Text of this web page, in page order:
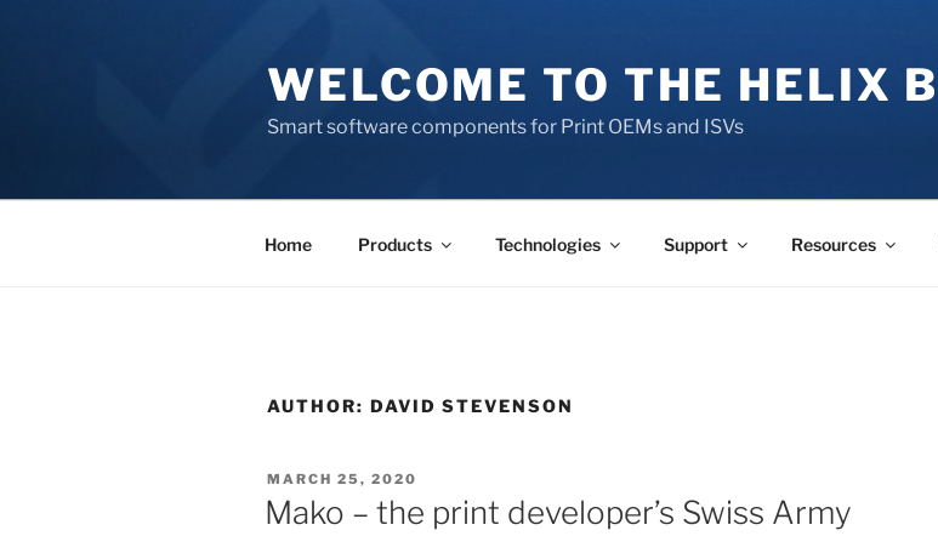
WELCOME TO THE HELIX
Smart software components for Print OEMs and ISVs
Home Products Technologies Support Resources
AUTHOR: DAVID STEVENSON
POSTED
ON
MARCH 25, 2020
Mako – the print developer’s Swiss Army